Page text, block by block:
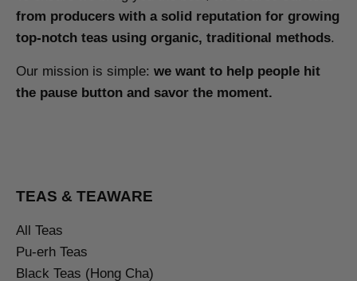
from producers with a solid reputation for growing
top-notch teas using organic, traditional methods.
Our mission is simple: we want to help people hit
the pause button and savor the moment.
TEAS & TEAWARE
All Teas
Pu-erh Teas
Black Teas (Hong Cha)